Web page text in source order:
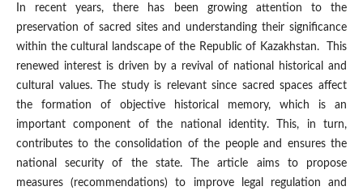
In recent years, there has been growing attention to the
preservation of sacred sites and understanding their significance
within the cultural landscape of the Republic of Kazakhstan. This
renewed interest is driven by a revival of national historical and
cultural values. The study is relevant since sacred spaces affect
the formation of objective historical memory, which is an
important component of the national identity. This, in turn,
contributes to the consolidation of the people and ensures the
national security of the state. The article aims to propose
measures (recommendations) to improve legal regulation and